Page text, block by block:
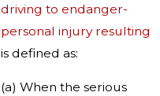
driving to endanger-
personal injury resulting
is defined as:
(a) When the serious